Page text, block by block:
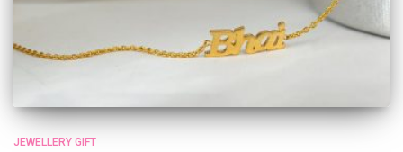
JEWELLERY GIFT